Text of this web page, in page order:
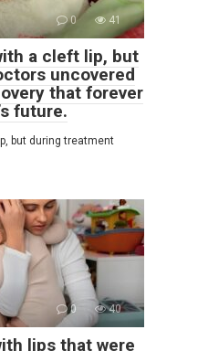
0 41
a cleft lip, but
uncovered
that forever
future.
but during treatment
0 40
lips that were